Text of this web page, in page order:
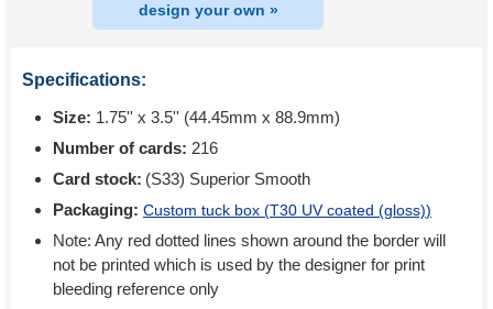
design your own »
Specifications:
Size: 1.75'' x 3.5'' (44.45mm x 88.9mm)
Number of cards: 216
Card stock: (S33) Superior Smooth
Packaging: Custom tuck box (T30 UV coated (gloss))
Note: Any red dotted lines shown around the border will
not be printed which is used by the designer for print
bleeding reference only